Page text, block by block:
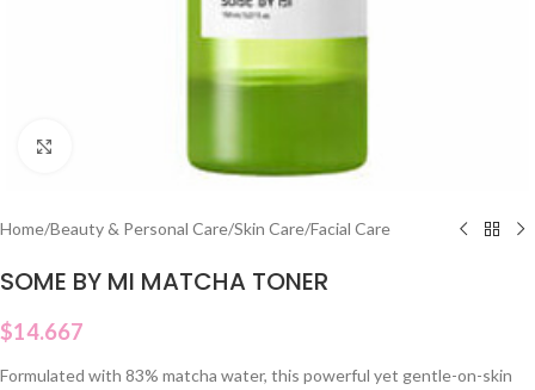
Home/Beauty & Personal Care/Skin Care/Facial Care
SOME BY MI MATCHA TONER
$14.667
Formulated with 83% matcha water, this powerful yet gentle-on-skin